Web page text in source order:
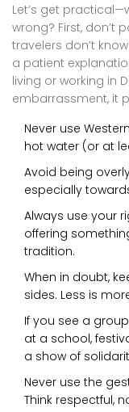
Let’s get
wrong? First, don’t
travelers don’t
a patient
living or working in
embarrassment, it
Never use
hot water (or at
Avoid being
especially
Always use your
offering
tradition.
When in doubt,
sides. Less is
If you see a
at a school,
a show of
Never use the
Think respectful,